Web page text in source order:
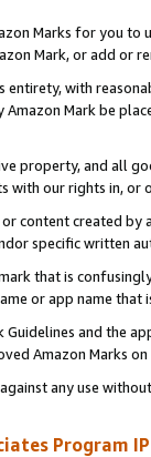
Marks for you to
Mark, or add or
entirety, with
Amazon Mark be
property, and all
with our rights in, or
content created
specific written
that is
or app name
and the
Amazon Marks
any use
Program